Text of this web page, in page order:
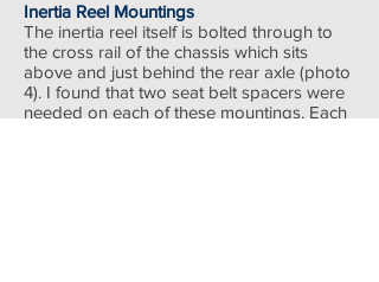
Inertia Reel Mountings
The inertia reel itself is bolted through to
the cross rail of the chassis which sits
above and just behind the rear axle (photo
4). I found that two seat belt spacers were
needed on each of these mountings. Each